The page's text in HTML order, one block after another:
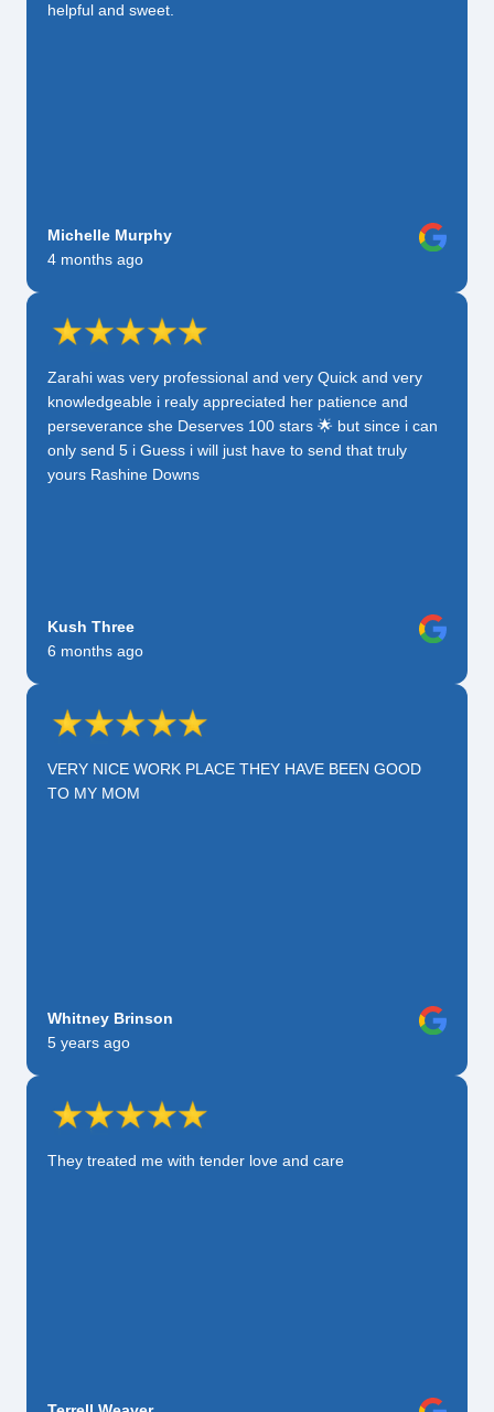
helpful and sweet.
Michelle Murphy
4 months ago
Zarahi was very professional and very Quick and very
knowledgeable i realy appreciated her patience and
perseverance she Deserves 100 stars 🌟 but since i can
only send 5 i Guess i will just have to send that truly
yours Rashine Downs
Kush Three
6 months ago
VERY NICE WORK PLACE THEY HAVE BEEN GOOD
TO MY MOM
Whitney Brinson
5 years ago
They treated me with tender love and care